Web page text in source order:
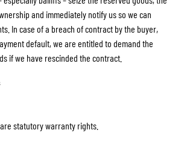
and immediately notify us so we can
In case of a breach of contract by the buyer,
default, we are entitled to demand the
if we have rescinded the contract.
statutory warranty rights.